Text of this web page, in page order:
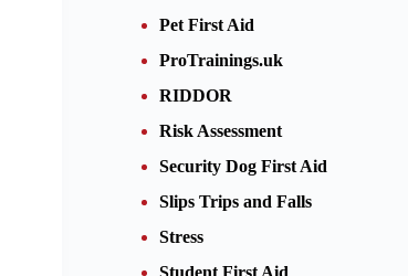
Pet First Aid
ProTrainings.uk
RIDDOR
Risk Assessment
Security Dog First Aid
Slips Trips and Falls
Stress
Student First Aid